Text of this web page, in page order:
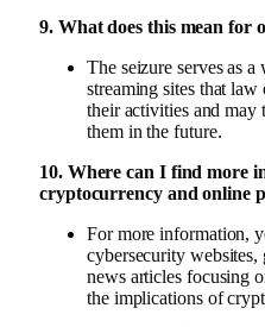
9. What does this mean for
The seizure serves as
streaming sites that
their activities and may
them in the future.
10. Where can I find more
cryptocurrency and online
For more information,
cybersecurity
news articles focusing
the implications of